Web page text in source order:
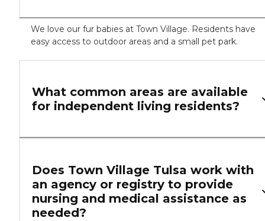
We love our fur babies at Town Village. Residents have
easy access to outdoor areas and a small pet park.
What common areas are available
for independent living residents?
Does Town Village Tulsa work with
an agency or registry to provide
nursing and medical assistance as
needed?